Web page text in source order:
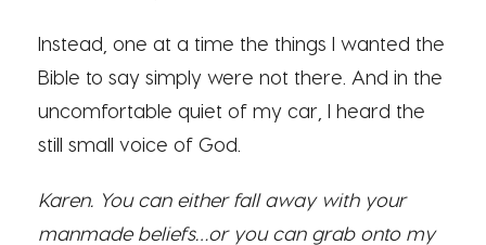
Instead, one at a time the things I wanted the
Bible to say simply were not there. And in the
uncomfortable quiet of my car, I heard the
still small voice of God.
Karen. You can either fall away with your
manmade beliefs…or you can grab onto my